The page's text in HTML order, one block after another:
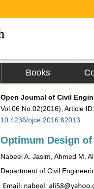
Books
Open Journal of Civil
Vol.06 No.02(2016), Article
10.4236/ojce.2016.62013
Optimum Design of
Nabeel A. Jasim, Ahmed M.
Department of Civil